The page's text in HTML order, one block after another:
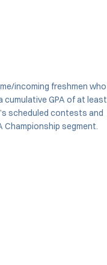
incoming freshmen who
GPA of at least
scheduled contests and
Championship segment.